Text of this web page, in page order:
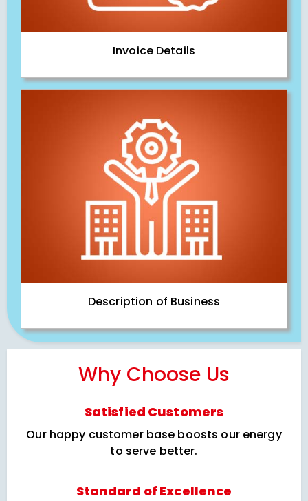
Invoice Details
Description of Business
Why Choose Us
Satisfied Customers
Our happy customer base boosts our energy
to serve better.
Standard of Excellence